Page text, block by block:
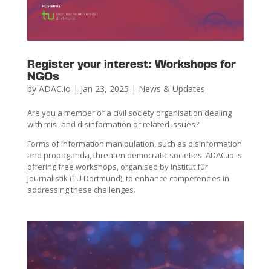
Register your interest: Workshops for
NGOs
by ADAC.io | Jan 23, 2025 | News & Updates
Are you a member of a civil society organisation dealing
with mis- and disinformation or related issues?
Forms of information manipulation, such as disinformation
and propaganda, threaten democratic societies. ADAC.io is
offering free workshops, organised by Institut für
Journalistik (TU Dortmund), to enhance competencies in
addressing these challenges.